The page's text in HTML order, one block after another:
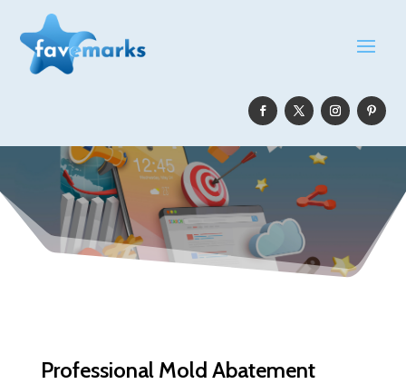
Professional Mold Abatement